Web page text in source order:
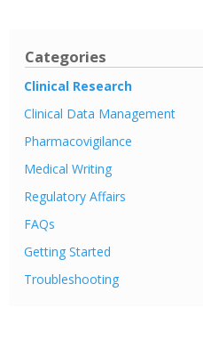
Categories
Clinical Research
Clinical Data Management
Pharmacovigilance
Medical Writing
Regulatory Affairs
FAQs
Getting Started
Troubleshooting